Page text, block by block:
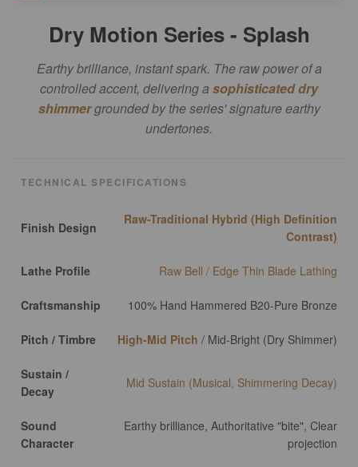
Dry Motion Series - Splash
Earthy brilliance, instant spark. The raw power of a
controlled accent, delivering a sophisticated dry
shimmergrounded by the series' signature earthy
undertones.
TECHNICAL SPECIFICATIONS
Finish Design
Raw-Traditional Hybrid (High Definition
Contrast)
Lathe Profile Raw Bell / Edge Thin Blade Lathing
Craftsmanship 100% Hand Hammered B20-Pure Bronze
Pitch / Timbre High-Mid Pitch / Mid-Bright (Dry Shimmer)
Sustain /
Decay
Mid Sustain (Musical, Shimmering Decay)
Sound
Character
Earthy brilliance, Authoritative "bite", Clear
projection